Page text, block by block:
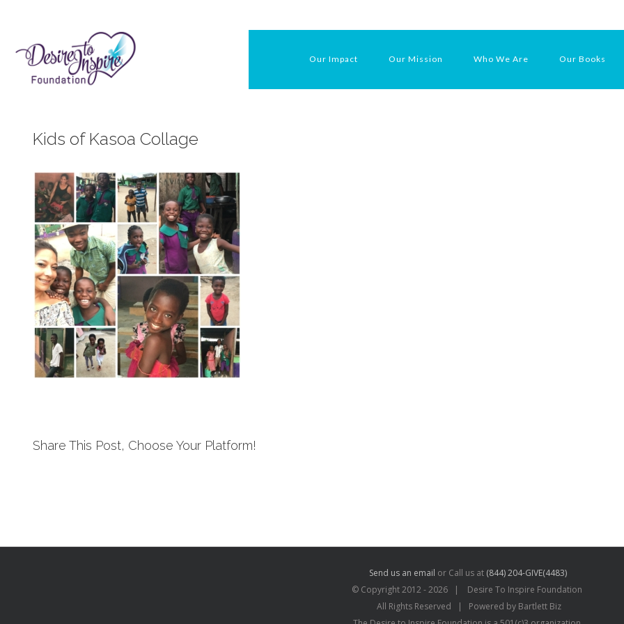
content
Our Impact Our Mission Who We Are Our Books
Kids of Kasoa Collage
Share This Post, Choose Your Platform!
Send us an email or Call us at (844) 204-GIVE(4483)
© Copyright 2012 -2026 | Desire To Inspire Foundation
All Rights Reserved | Powered by Bartlett Biz